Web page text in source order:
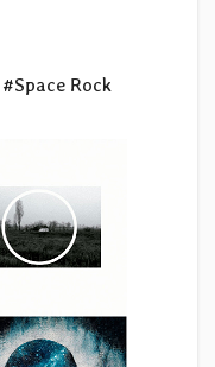
#Space Rock